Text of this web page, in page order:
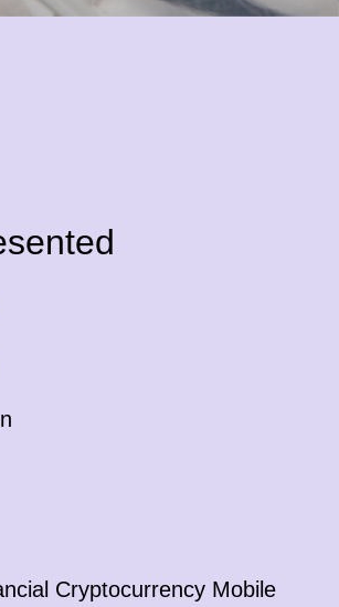
Cryptocurrency Mobile